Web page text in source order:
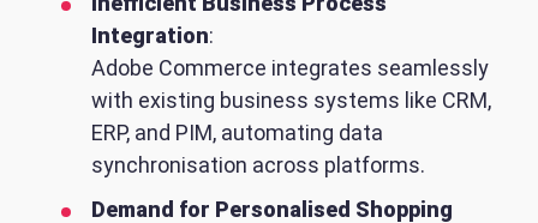
Integration:
Adobe Commerce integrates seamlessly
with existing business systems like CRM,
ERP, and PIM, automating data
synchronisation across platforms.
Demand for Personalised Shopping